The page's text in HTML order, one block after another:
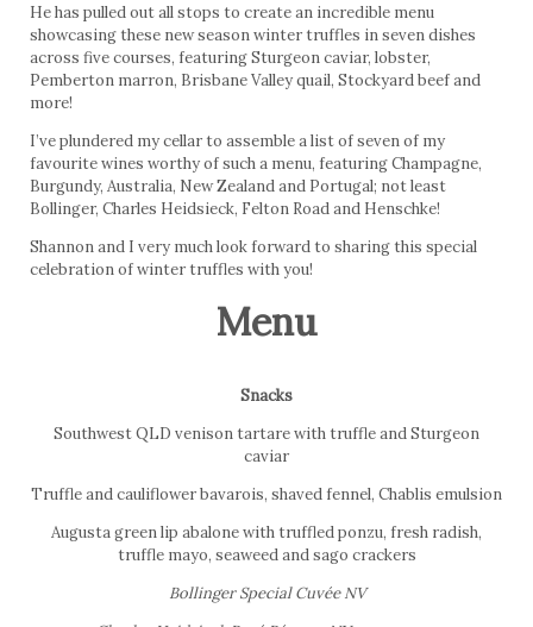
He has pulled out all stops to create an incredible menu
showcasing these new season winter truffles in seven dishes
across five courses, featuring Sturgeon caviar, lobster,
Pemberton marron, Brisbane Valley quail, Stockyard beef and
more!
I’ve plundered my cellar to assemble a list of seven of my
favourite wines worthy of such a menu, featuring Champagne,
Burgundy, Australia, New Zealand and Portugal; not least
Bollinger, Charles Heidsieck, Felton Road and Henschke!
Shannon and I very much look forward to sharing this special
celebration of winter truffles with you!
Menu
Snacks
Southwest QLD venison tartare with truffle and Sturgeon
caviar
Truffle and cauliflower bavarois, shaved fennel, Chablis emulsion
Augusta green lip abalone with truffled ponzu, fresh radish,
truffle mayo, seaweed and sago crackers
Bollinger Special Cuvée NV